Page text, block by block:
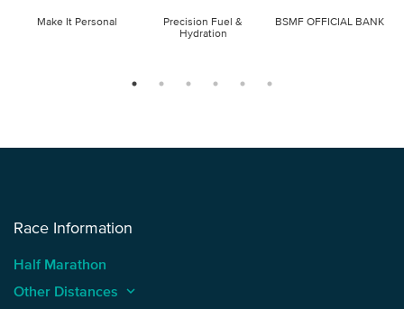
Make It Personal
Precision Fuel &
Hydration
BSMF OFFICIAL BANK
Race Information
Half Marathon
Other Distances keyboard_arrow_up